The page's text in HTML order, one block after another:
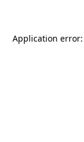
Application